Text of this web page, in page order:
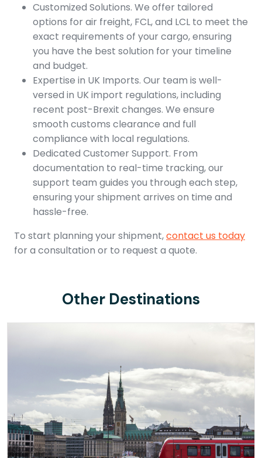
Customized Solutions. We offer tailored
options for air freight, FCL, and LCL to meet the
exact requirements of your cargo, ensuring
you have the best solution for your timeline
and budget.
Expertise in UK Imports. Our team is well-
versed in UK import regulations, including
recent post-Brexit changes. We ensure
smooth customs clearance and full
compliance with local regulations.
Dedicated Customer Support. From
documentation to real-time tracking, our
support team guides you through each step,
ensuring your shipment arrives on time and
hassle-free.
To start planning your shipment,contact us today
for a consultation or to request a quote.
Other Destinations